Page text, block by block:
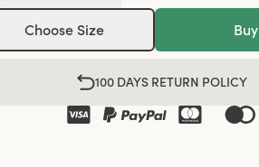
Choose Size Buy
100 DAYS RETURN POLICY